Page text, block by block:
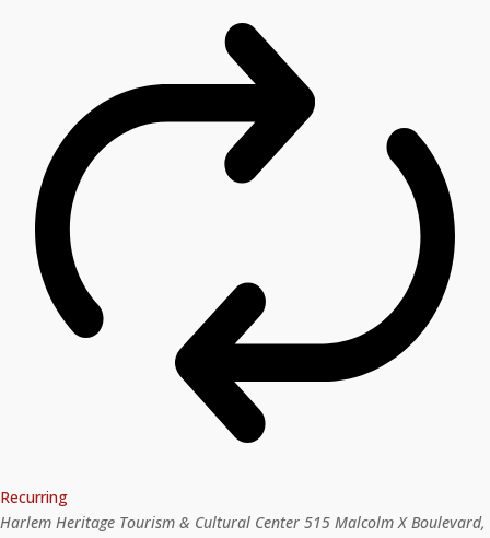
Recurring
Harlem Heritage Tourism & Cultural Center 515 Malcolm X Boulevard,